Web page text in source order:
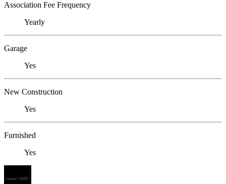
Association Fee Frequency
Yearly
Garage
Yes
New Construction
Yes
Furnished
Yes